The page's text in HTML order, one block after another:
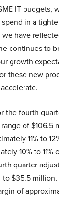
IT budgets,
in a
have
continues to
growth
these new
the fourth
of $106.5
11% to
10% to 11%
quarter
$35.5
of